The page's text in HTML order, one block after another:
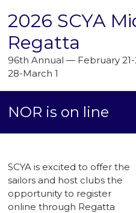
2026 SCYA
Regatta
96th Annual — February
28-March 1
NOR is on line
SCYA is excited to offer the
sailors and host clubs the
opportunity to register
online through Regatta